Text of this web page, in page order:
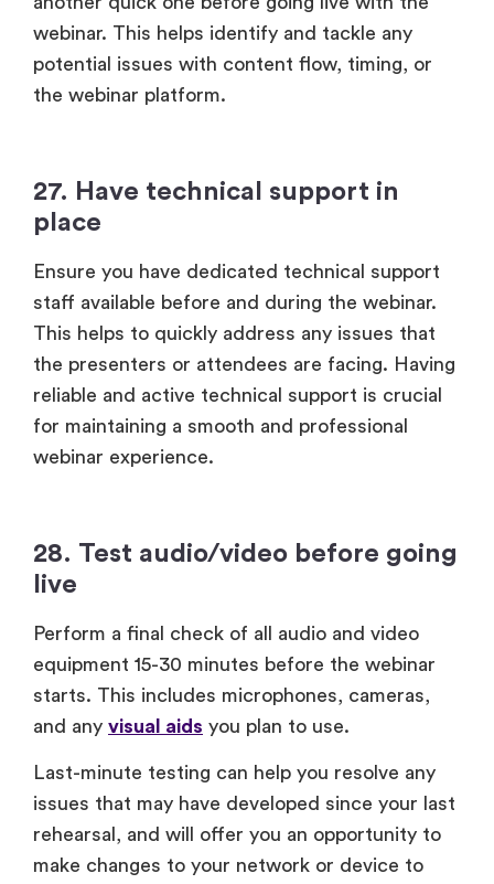
webinar. This helps identify and tackle any
potential issues with content flow, timing, or
the webinar platform.
27. Have technical support in
place
Ensure you have dedicated technical support
staff available before and during the webinar.
This helps to quickly address any issues that
the presenters or attendees are facing. Having
reliable and active technical support is crucial
for maintaining a smooth and professional
webinar experience.
28. Test audio/video before going
live
Perform a final check of all audio and video
equipment 15-30 minutes before the webinar
starts. This includes microphones, cameras,
and any visual aids you plan to use.
Last-minute testing can help you resolve any
issues that may have developed since your last
rehearsal, and will offer you an opportunity to
make changes to your network or device to